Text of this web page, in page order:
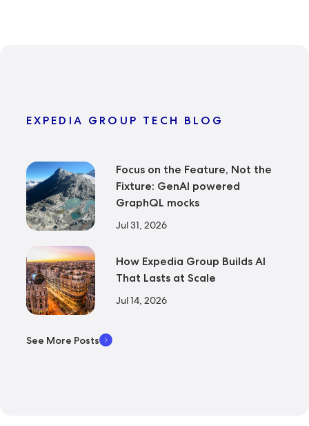
EXPEDIA GROUP TECH BLOG
Focus on the Feature, Not the
Fixture: GenAI powered
GraphQL mocks
Jul 31, 2026
How Expedia Group Builds AI
That Lasts at Scale
Jul 14, 2026
See More Posts